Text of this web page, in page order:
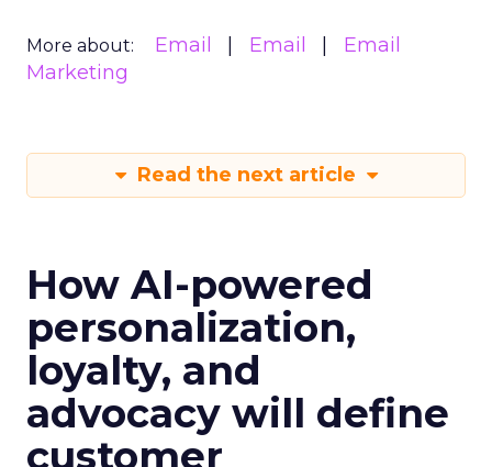
More about: Email Email
Email
Marketing
Read the next article
How AI-powered
personalization,
loyalty, and
advocacy will define
customer